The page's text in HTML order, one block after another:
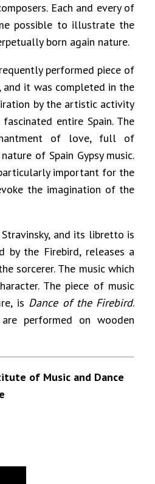
Each and every of
possible to illustrate the
born again nature.
performed piece of
it was completed in the
by the artistic activity
entire Spain. The
of love, full of
of Spain Gypsy music.
important for the
the imagination of the
and its libretto is
by the Firebird, releases a
sorcerer. The music which
The piece of music
is Dance of theFirebird.
performed on wooden
of Music and Dance